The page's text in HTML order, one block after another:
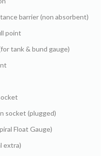
barrier (non absorbent)
point
tank & bund gauge)
socket (plugged)
Float Gauge)
extra)